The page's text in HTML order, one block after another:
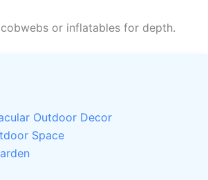
or inflatables for depth.
Outdoor Decor
Space